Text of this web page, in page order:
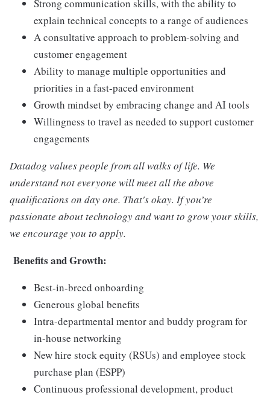
Strong communication skills, with the ability to
explain technical concepts to a range of audiences
A consultative approach to problem-solving and
customer engagement
Ability to manage multiple opportunities and
priorities in a fast-paced environment
Growth mindset by embracing change and AI tools
Willingness to travel as needed to support customer
engagements
Datadog values people from all walks of life. We
understand not everyone will meet all the above
qualifications on day one. That's okay. If you’re
passionate about technology and want to grow your skills,
we encourage you to apply.
Benefits and Growth:
Best-in-breed onboarding
Generous global benefits
Intra-departmental mentor and buddy program for
in-house networking
New hire stock equity (RSUs) and employee stock
purchase plan (ESPP)
Continuous professional development, product